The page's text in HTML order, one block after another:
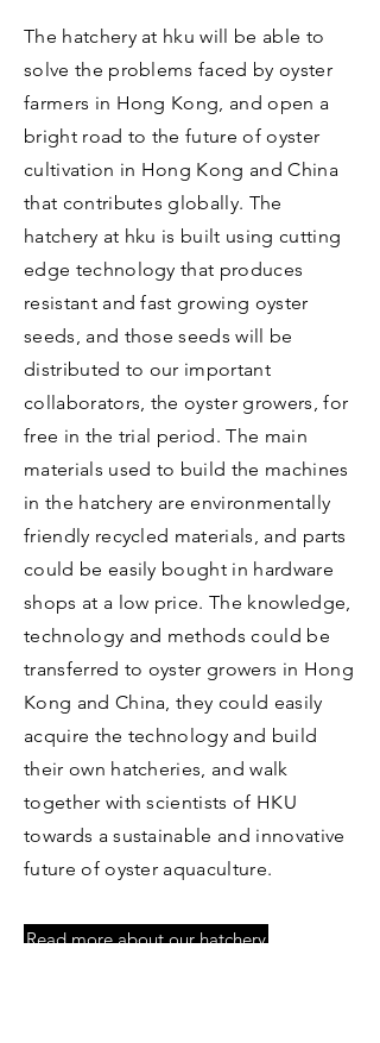
The hatchery at hku will be able to
solve the problems faced by oyster
farmers in Hong Kong, and open a
bright road to the future of oyster
cultivation in Hong Kong and China
that contributes globally. The
hatchery at hku is built using cutting
edge technology that produces
resistant and fast growing oyster
seeds, and those seeds will be
distributed to our important
collaborators, the oyster growers, for
free in the trial period. The main
materials used to build the machines
in the hatchery are environmentally
friendly recycled materials, and parts
could be easily bought in hardware
shops at a low price. The knowledge,
technology and methods could be
transferred to oyster growers in Hong
Kong and China, they could easily
acquire the technology and build
their own hatcheries, and walk
together with scientists of HKU
towards a sustainable and innovative
future of oyster aquaculture.
Read more about our hatchery